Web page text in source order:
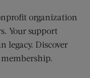
organization
Your support
legacy. Discover